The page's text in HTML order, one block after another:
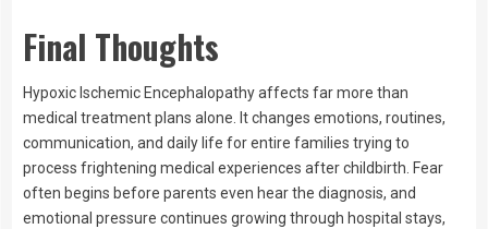
Final Thoughts
Hypoxic Ischemic Encephalopathy affects far more than
medical treatment plans alone. It changes emotions, routines,
communication, and daily life for entire families trying to
process frightening medical experiences after childbirth. Fear
often begins before parents even hear the diagnosis, and
emotional pressure continues growing through hospital stays,